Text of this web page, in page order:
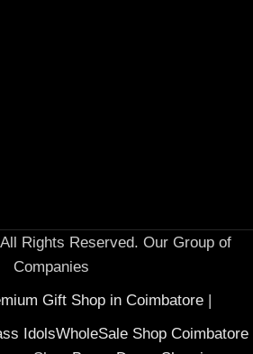
Rights Reserved. Our Group of
Companies
Gift Shop in Coimbatore |
IdolsWholeSale Shop Coimbatore